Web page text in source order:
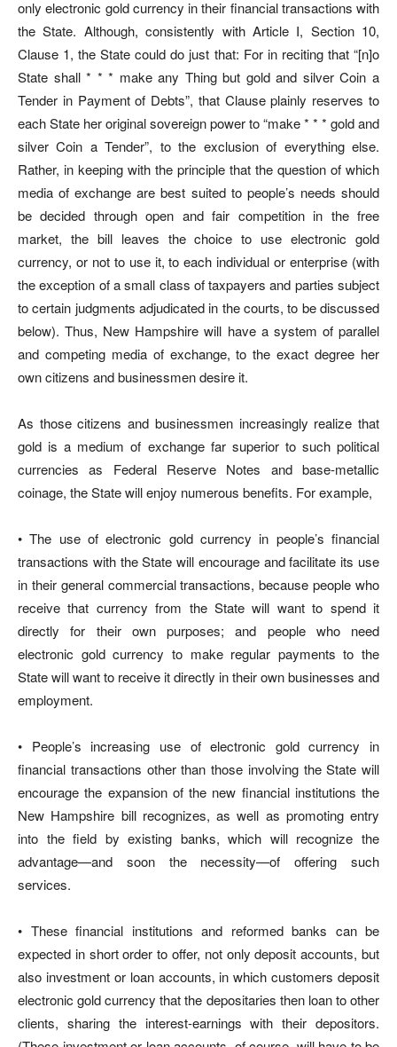
only electronic gold currency in their financial transactions with
the State. Although, consistently with Article I, Section 10,
Clause 1, the State could do just that: For in reciting that “[n]o
State shall * * * make any Thing but gold and silver Coin a
Tender in Payment of Debts”, that Clause plainly reserves to
each State her original sovereign power to “make * * * gold and
silver Coin a Tender”, to the exclusion of everything else.
Rather, in keeping with the principle that the question of which
media of exchange are best suited to people’s needs should
be decided through open and fair competition in the free
market, the bill leaves the choice to use electronic gold
currency, or not to use it, to each individual or enterprise (with
the exception of a small class of taxpayers and parties subject
to certain judgments adjudicated in the courts, to be discussed
below). Thus, New Hampshire will have a system of parallel
and competing media of exchange, to the exact degree her
own citizens and businessmen desire it.
As those citizens and businessmen increasingly realize that
gold is a medium of exchange far superior to such political
currencies as Federal Reserve Notes and base-metallic
coinage, the State will enjoy numerous benefits. For example,
• The use of electronic gold currency in people’s financial
transactions with the State will encourage and facilitate its use
in their general commercial transactions, because people who
receive that currency from the State will want to spend it
directly for their own purposes; and people who need
electronic gold currency to make regular payments to the
State will want to receive it directly in their own businesses and
employment.
• People’s increasing use of electronic gold currency in
financial transactions other than those involving the State will
encourage the expansion of the new financial institutions the
New Hampshire bill recognizes, as well as promoting entry
into the field by existing banks, which will recognize the
advantage—and soon the necessity—of offering such
services.
• These financial institutions and reformed banks can be
expected in short order to offer, not only deposit accounts, but
also investment or loan accounts, in which customers deposit
electronic gold currency that the depositaries then loan to other
clients, sharing the interest-earnings with their depositors.